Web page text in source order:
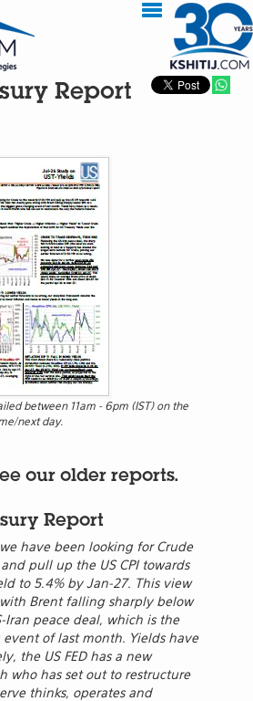
Report
between 11am - 6pm (IST) on the
next day.
our older reports.
Report
have been looking for Crude
pull up the US CPI towards
to 5.4% by Jan-27. This view
Brent falling sharply below
Iran peace deal, which is the
of last month. Yields have
the US FED has a new
who has set out to restructure
thinks, operates and